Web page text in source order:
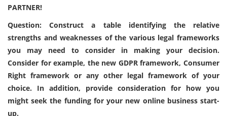
PARTNER!
Question: Construct a table identifying the relative
strengths and weaknesses of the various legal frameworks
you may need to consider in making your decision.
Consider for example, the new GDPR framework, Consumer
Right framework or any other legal framework of your
choice. In addition, provide consideration for how you
might seek the funding for your new online business start-
up.